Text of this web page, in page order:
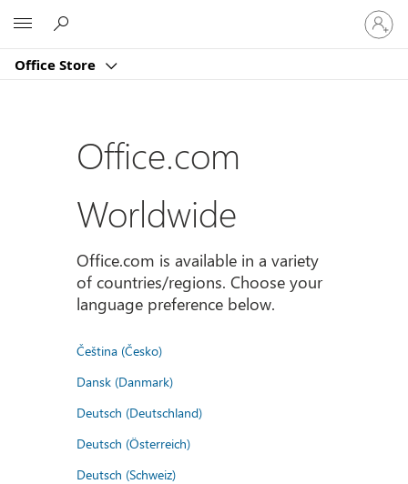
Office Store
Sign
in
to
account
Office.com
Worldwide
Office.com is available in a variety
of countries/regions. Choose your
language preference below.
Čeština (Česko)
Dansk (Danmark)
Deutsch (Deutschland)
Deutsch (Österreich)
Deutsch (Schweiz)